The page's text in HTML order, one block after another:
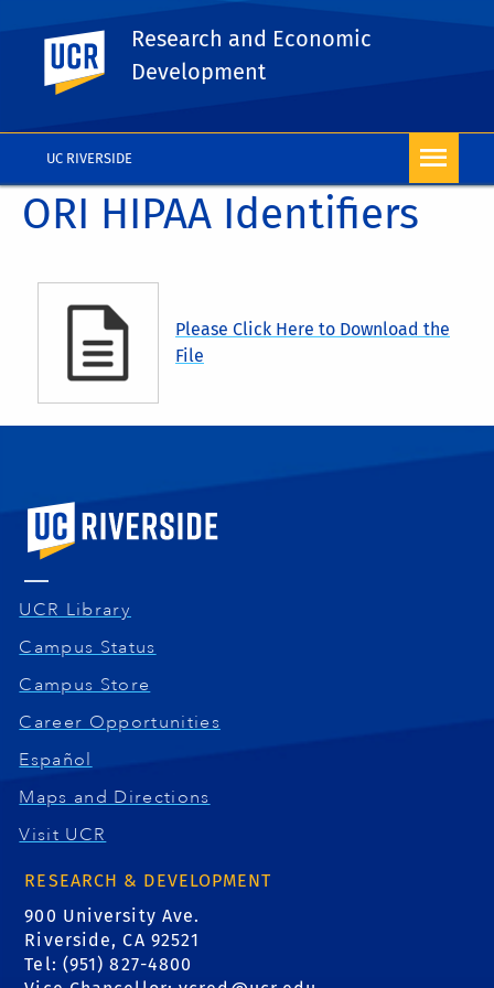
UC RIVERSIDE
UC Riverside
Research and Economic
Development
ORI HIPAA Identifiers
Please Click Here to Download the
File
University of California, Riverside
UCR Library
Campus Status
Campus Store
Career Opportunities
Español
Maps and Directions
Visit UCR
RESEARCH & DEVELOPMENT
900 University Ave.
Riverside, CA 92521
Tel: (951) 827-4800